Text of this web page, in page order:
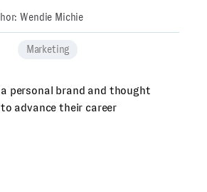
Wendie Michie
Marketing